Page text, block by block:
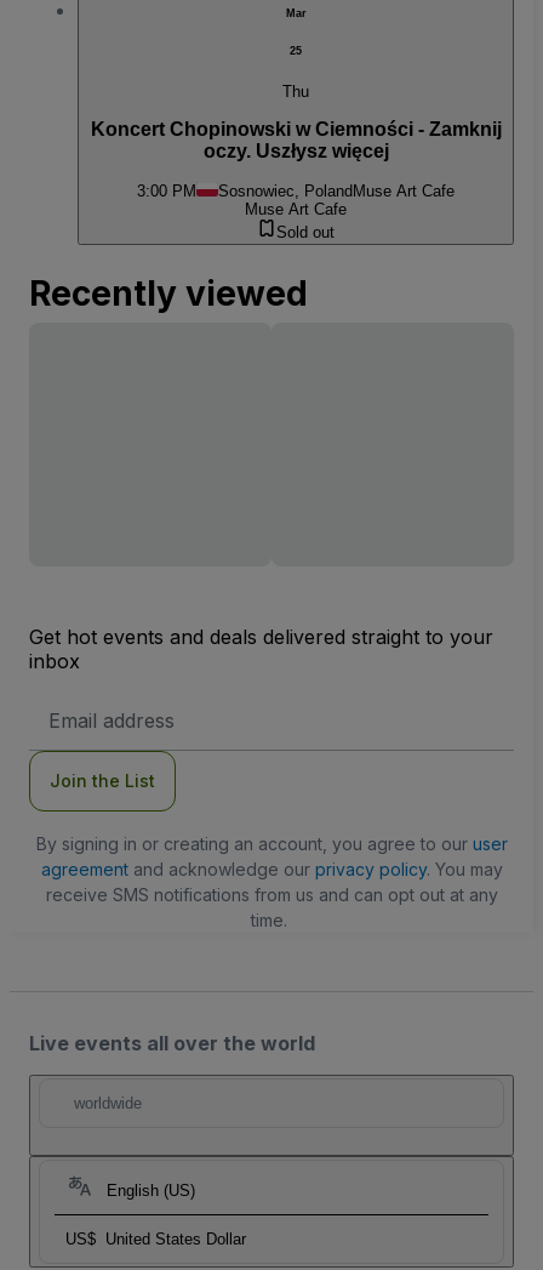
Mar
25
Thu
Koncert Chopinowski w Ciemności - Zamknij
oczy. Uszłysz więcej
3:00 PM Sosnowiec, PolandMuse Art Cafe
Muse Art Cafe
Sold out
Recently viewed
Get hot events and deals delivered straight to your
inbox
Address
Join the List
By signing in or creating an account, you agree to our user
agreementand acknowledge our privacy policy. You may
receive SMS notifications from us and can opt out at any
time.
Live events all over the world
worldwide
English (US)
US$ United States Dollar